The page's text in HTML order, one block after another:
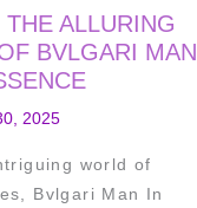
ALLURING
BVLGARI MAN
2025
world of
Bvlgari Man In